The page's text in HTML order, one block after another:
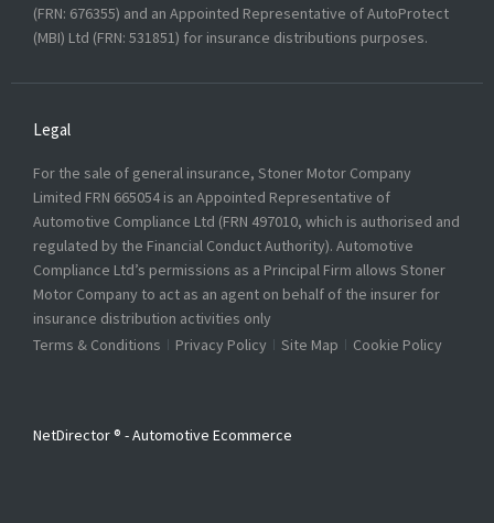
(FRN: 676355) and an Appointed Representative of AutoProtect
(MBI) Ltd (FRN: 531851) for insurance distributions purposes.
Legal
For the sale of general insurance, Stoner Motor Company
Limited FRN 665054 is an Appointed Representative of
Automotive Compliance Ltd (FRN 497010, which is authorised and
regulated by the Financial Conduct Authority). Automotive
Compliance Ltd’s permissions as a Principal Firm allows Stoner
Motor Company to act as an agent on behalf of the insurer for
insurance distribution activities only
Terms & Conditions
Privacy Policy Site Map Cookie Policy
NetDirector® -Automotive Ecommerce